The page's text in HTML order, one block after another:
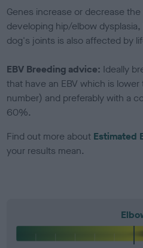
Genes increase or decrease
developing hip/elbow
dog's joints is also affected by
EBV Breeding advice: Ideally
that have an EBV which is
number) and preferably with a
60%.
Find out more about Estimated
your results mean.